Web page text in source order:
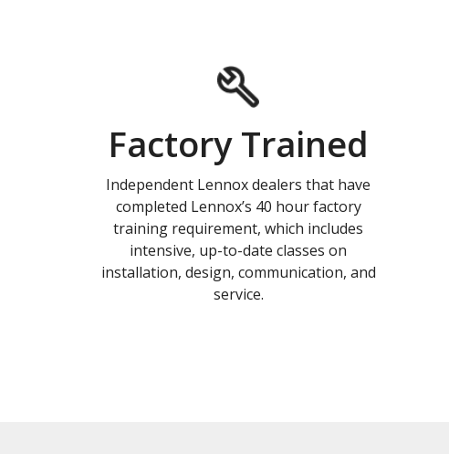
Factory Trained
Independent Lennox dealers that have
completed Lennox’s 40 hour factory
training requirement, which includes
intensive, up-to-date classes on
installation, design, communication, and
service.